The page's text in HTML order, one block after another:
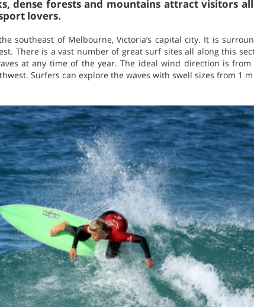
dense forests and mountains attract visitors
lovers.
southeast of Melbourne, Victoria’s capital city. It is
There is a vast number of great surf sites all along this
at any time of the year. The ideal wind direction is
Surfers can explore the waves with swell sizes from 1